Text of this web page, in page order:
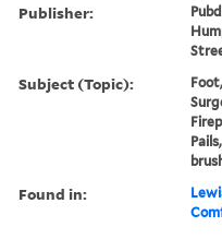
Publisher:
Subject (Topic):
Found in: